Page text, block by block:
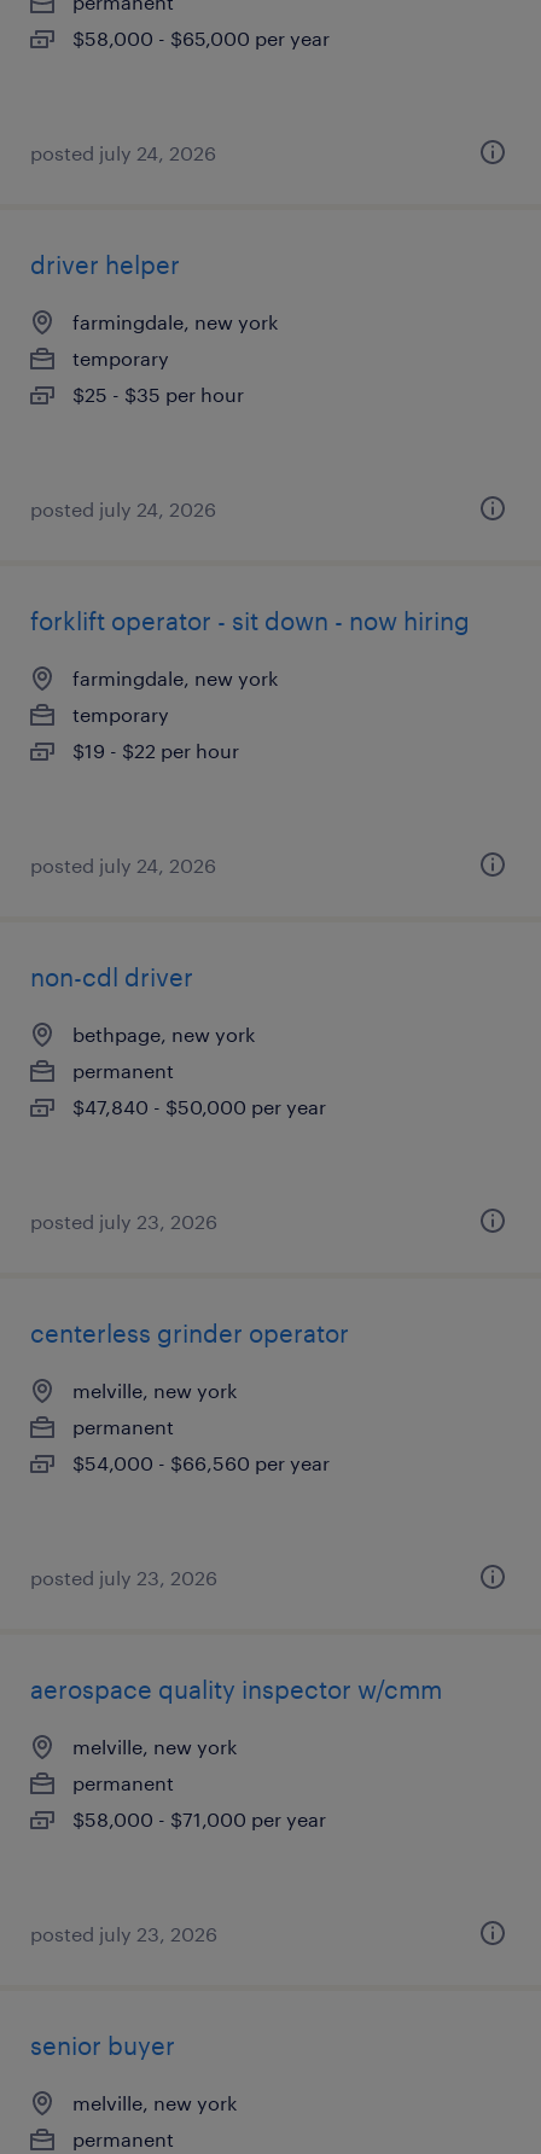
$58,000 - $65,000 per year
posted july 24, 2026
driver helper
farmingdale, new york
temporary
$25 - $35 per hour
posted july 24, 2026
forklift operator - sit down - now hiring
farmingdale, new york
temporary
$19 - $22 per hour
posted july 24, 2026
non-cdl driver
bethpage, new york
permanent
$47,840 - $50,000 per year
posted july 23, 2026
centerless grinder operator
melville, new york
permanent
$54,000 - $66,560 per year
posted july 23, 2026
aerospace quality inspector w/cmm
melville, new york
permanent
$58,000 - $71,000 per year
posted july 23, 2026
senior buyer
melville, new york
permanent